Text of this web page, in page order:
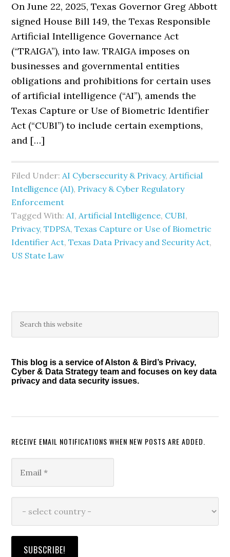
On June 22, 2025, Texas Governor Greg Abbott
signed House Bill 149, the Texas Responsible
Artificial Intelligence Governance Act
(“TRAIGA”), into law. TRAIGA imposes on
businesses and governmental entities
obligations and prohibitions for certain uses
of artificial intelligence (“AI”), amends the
Texas Capture or Use of Biometric Identifier
Act (“CUBI”) to include certain exemptions,
and […]
Filed Under:AI Cybersecurity & Privacy,Artificial
Intelligence (AI), Privacy & Cyber Regulatory
Enforcement
Tagged With:AI,Artificial Intelligence, CUBI,
Privacy,TDPSA,Texas Capture or Use of Biometric
Identifier Act,Texas Data Privacy and Security Act,
US State Law
Primary
Sidebar
this
This blog is a service of Alston & Bird’s Privacy,
Cyber & Data Strategy team and focuses on key data
privacy and data security issues.
RECEIVE EMAIL NOTIFICATIONS WHEN NEW POSTS ARE ADDED.